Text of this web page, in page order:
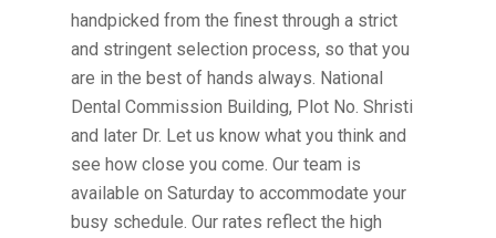
handpicked from the finest through a strict
and stringent selection process, so that you
are in the best of hands always. National
Dental Commission Building, Plot No. Shristi
and later Dr. Let us know what you think and
see how close you come. Our team is
available on Saturday to accommodate your
busy schedule. Our rates reflect the high